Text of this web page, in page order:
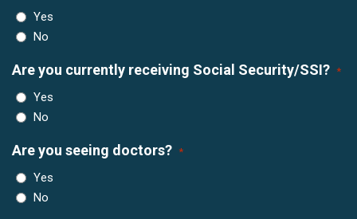
Yes
No
Are you currently receiving Social Security/SSI? *
Yes
No
Are you seeing doctors? *
Yes
No